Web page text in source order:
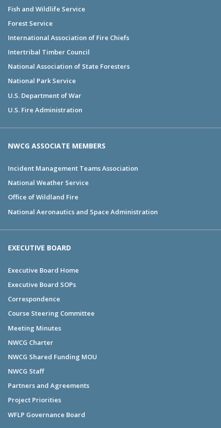
Fish and Wildlife Service
Forest Service
International Association of Fire Chiefs
Intertribal Timber Council
National Association of State Foresters
National Park Service
U.S. Department of War
U.S. Fire Administration
NWCG ASSOCIATE MEMBERS
Incident Management Teams Association
National Weather Service
Office of Wildland Fire
National Aeronautics and Space Administration
EXECUTIVE BOARD
Executive Board Home
Executive Board SOPs
Correspondence
Course Steering Committee
Meeting Minutes
NWCG Charter
NWCG Shared Funding MOU
NWCG Staff
Partners and Agreements
Project Priorities
WFLP Governance Board